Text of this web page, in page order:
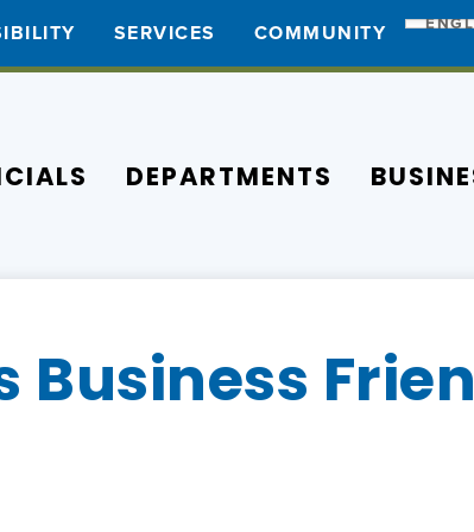
SERVICES COMMUNITY
DEPARTMENTS
Business